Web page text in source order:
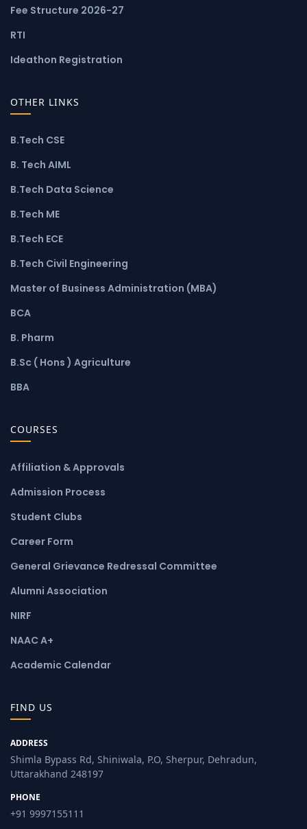
Fee Structure 2026-27
RTI
Ideathon Registration
OTHER LINKS
B.Tech CSE
B. Tech AIML
B.Tech Data Science
B.Tech ME
B.Tech ECE
B.Tech Civil Engineering
Master of Business Administration (MBA)
BCA
B. Pharm
B.Sc ( Hons ) Agriculture
BBA
COURSES
Affiliation & Approvals
Admission Process
Student Clubs
Career Form
General Grievance Redressal Committee
Alumni Association
NIRF
NAAC A+
Academic Calendar
FIND US
ADDRESS
Shimla Bypass Rd, Shiniwala, P.O, Sherpur, Dehradun,
Uttarakhand 248197
PHONE
+91 9997155111